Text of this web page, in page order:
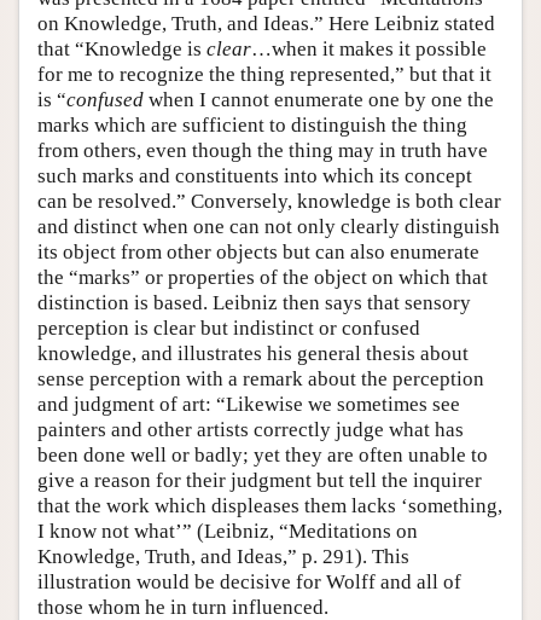
on Knowledge, Truth, and Ideas.” Here Leibniz stated
that “Knowledge is clear…when it makes it possible
for me to recognize the thing represented,” but that it
is “confused when I cannot enumerate one by one the
marks which are sufficient to distinguish the thing
from others, even though the thing may in truth have
such marks and constituents into which its concept
can be resolved.” Conversely, knowledge is both clear
and distinct when one can not only clearly distinguish
its object from other objects but can also enumerate
the “marks” or properties of the object on which that
distinction is based. Leibniz then says that sensory
perception is clear but indistinct or confused
knowledge, and illustrates his general thesis about
sense perception with a remark about the perception
and judgment of art: “Likewise we sometimes see
painters and other artists correctly judge what has
been done well or badly; yet they are often unable to
give a reason for their judgment but tell the inquirer
that the work which displeases them lacks ‘something,
I know not what’” (Leibniz, “Meditations on
Knowledge, Truth, and Ideas,” p. 291). This
illustration would be decisive for Wolff and all of
those whom he in turn influenced.